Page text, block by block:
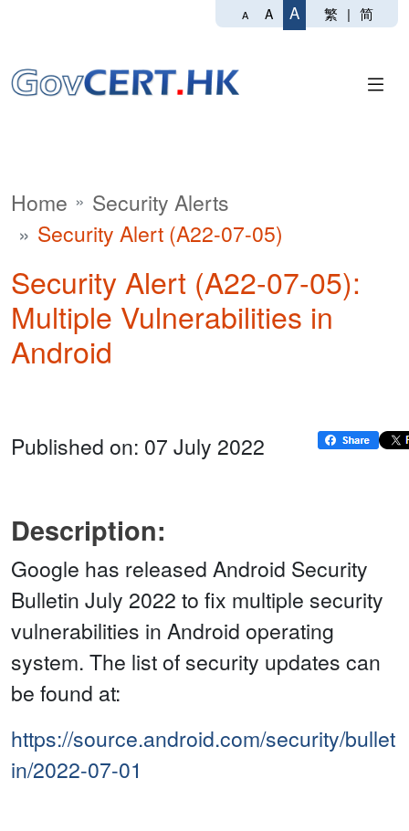
A A A 繁 | 简
Home
Security Alerts
Security Alert (A22-07-05)
Security Alert (A22-07-05):
Multiple Vulnerabilities in
Android
Published on: 07 July 2022
Description:
Google has released Android Security
Bulletin July 2022 to fix multiple security
vulnerabilities in Android operating
system. The list of security updates can
be found at:
https://source.android.com/security/bullet
in/2022-07-01